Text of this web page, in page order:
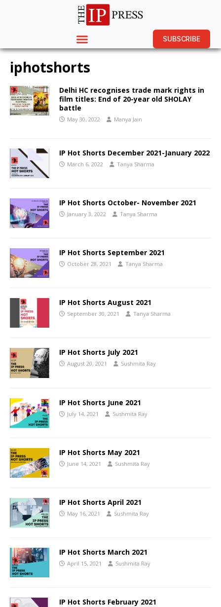
SUBSCRIBE
iphotshorts
Delhi HC recognises trade mark rights in
film titles: End of 20-year old SHOLAY
battle
May 30, 2022 Manya Jain
IP Hot Shorts December 2021-January 2022
March 6, 2022 Tanya Sharma
IP Hot Shorts October- November 2021
January 3, 2022 Tanya Sharma
IP Hot Shorts September 2021
October 28, 2021 Tanya Sharma
IP Hot Shorts August 2021
September 30, 2021 Tanya Sharma
IP Hot Shorts July 2021
August 20, 2021 Sushmita Ray
IP Hot Shorts June 2021
July 14, 2021 Sushmita Ray
IP Hot Shorts May 2021
June 14, 2021 Sushmita Ray
IP Hot Shorts April 2021
May 16, 2021 Sushmita Ray
IP Hot Shorts March 2021
April 15, 2021 Sushmita Ray
IP Hot Shorts February 2021